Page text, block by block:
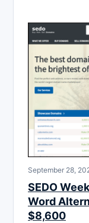
September 28,
SEDO
Word
$8,600